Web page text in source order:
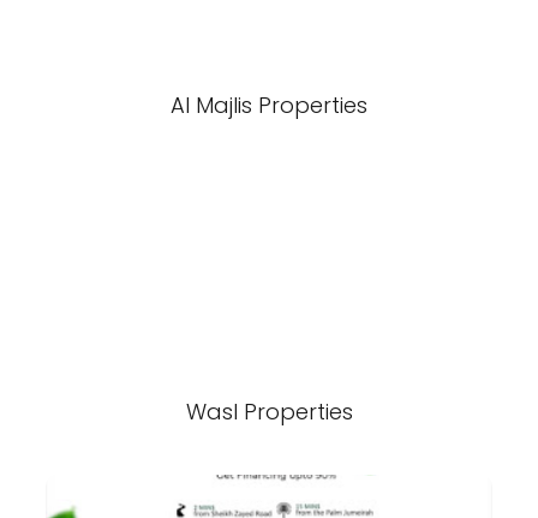
Al Majlis Properties
Wasl Properties